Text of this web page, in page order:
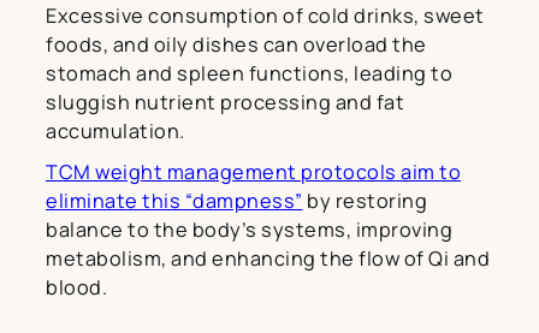
Excessive consumption of cold drinks, sweet
foods, and oily dishes can overload the
stomach and spleen functions, leading to
sluggish nutrient processing and fat
accumulation.
TCM weight management protocols aim to
eliminate this “dampness” by restoring
balance to the body’s systems, improving
metabolism, and enhancing the flow of Qi and
blood.